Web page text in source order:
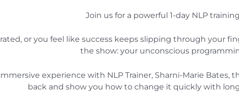
Join us for a powerful 1-day NLP
or you feel like success keeps slipping through your
the show: your unconscious
experience with NLP Trainer, Sharni-Marie
back and show you how to change it quickly with